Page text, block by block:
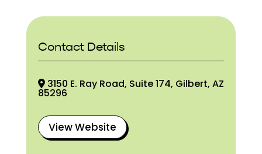
Contact Details
3150 E. Ray Road, Suite 174, Gilbert, AZ
85296
View Website